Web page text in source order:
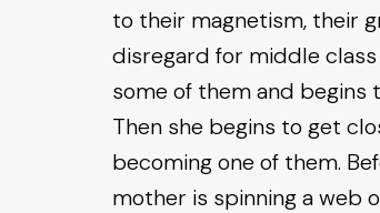
to their magnetism, their
disregard for middle
some of them and begins
Then she begins to get
becoming one of them.
mother is spinning a web